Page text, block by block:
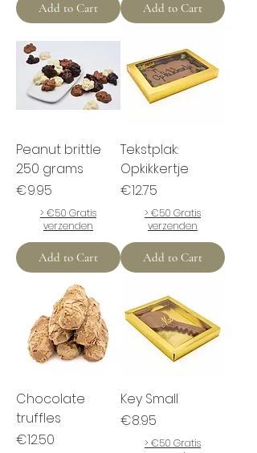
Add to Cart Add to Cart
Peanut brittle
250 grams
Price
€9.95
> €50 Gratis
verzenden
Add to Cart
Tekstplak:
Opkikkertje
Price
€12.75
> €50 Gratis
verzenden
Add to Cart
Chocolate
truffles
Price
€12.50
Key Small
Price
€8.95
> €50 Gratis